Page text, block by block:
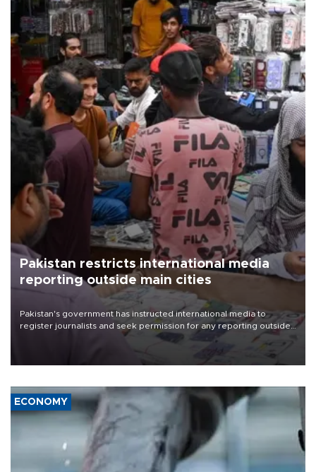
Pakistan restricts international media
reporting outside main cities
Pakistan's government has instructed international media to
register journalists and seek permission for any reporting outside
the country's three main cities, sparking concern from rights and
media groups over a threat to press freedom.
ECONOMY